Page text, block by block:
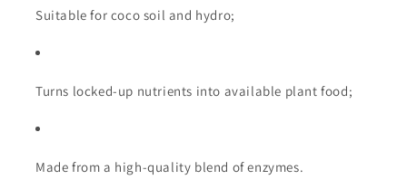
Suitable for coco soil and hydro;
Turns locked-up nutrients into available plant food;
Made from a high-quality blend of enzymes.